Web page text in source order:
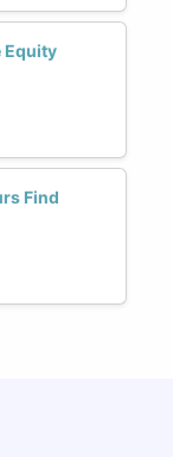
Equity
Find